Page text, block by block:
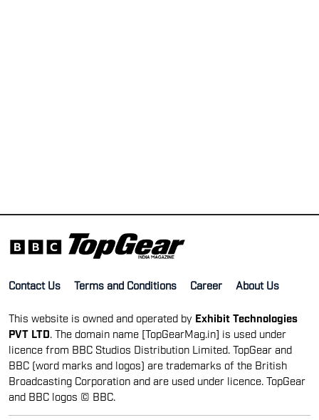
Contact Us Terms and Conditions Career About Us
This website is owned and operated by Exhibit Technologies
PVT LTD . The domain name [TopGearMag.in] is used under
licence from BBC Studios Distribution Limited. TopGear and
BBC (word marks and logos) are trademarks of the British
Broadcasting Corporation and are used under licence. TopGear
and BBC logos © BBC.